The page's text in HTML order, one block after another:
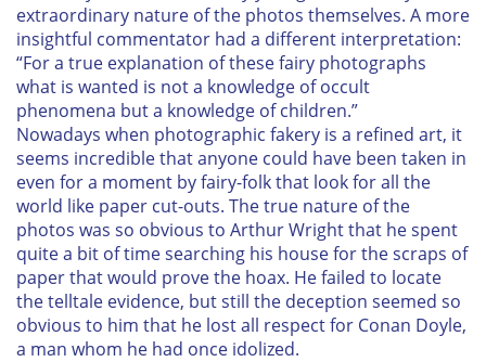
extraordinary nature of the photos themselves. A more
insightful commentator had a different interpretation:
“For a true explanation of these fairy photographs
what is wanted is not a knowledge of occult
phenomena but a knowledge of children.”
Nowadays when photographic fakery is a refined art, it
seems incredible that anyone could have been taken in
even for a moment by fairy-folk that look for all the
world like paper cut-outs. The true nature of the
photos was so obvious to Arthur Wright that he spent
quite a bit of time searching his house for the scraps of
paper that would prove the hoax. He failed to locate
the telltale evidence, but still the deception seemed so
obvious to him that he lost all respect for Conan Doyle,
a man whom he had once idolized.